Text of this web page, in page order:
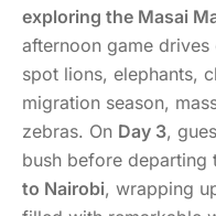
exploring the Masai
afternoon game
spot lions, elephants,
migration season,
zebras. On Day 3,
bush before departing
to Nairobi, wrapping